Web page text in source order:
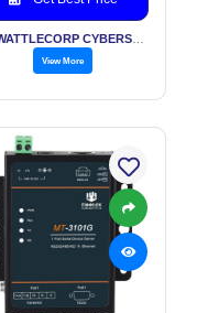
View More